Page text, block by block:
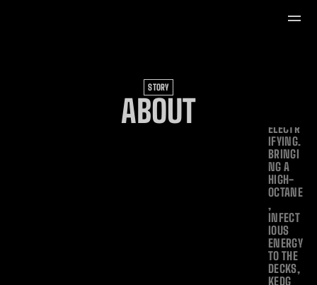
STORY
ABOUT
SETS
ELECTR
IFYING.
BRINGI
NG A
HIGH-
OCTANE
,
INFECT
IOUS
ENERGY
TO THE
DECKS,
KEDG